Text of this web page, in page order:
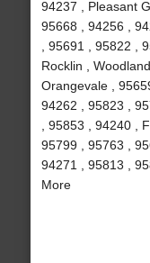
94237 , Pleasant
95668 , 94256 ,
, 95691 , 95822 ,
Rocklin ,
Orangevale ,
94262 , 95823 ,
, 95853 , 94240 ,
95799 , 95763 ,
94271 , 95813 ,
More